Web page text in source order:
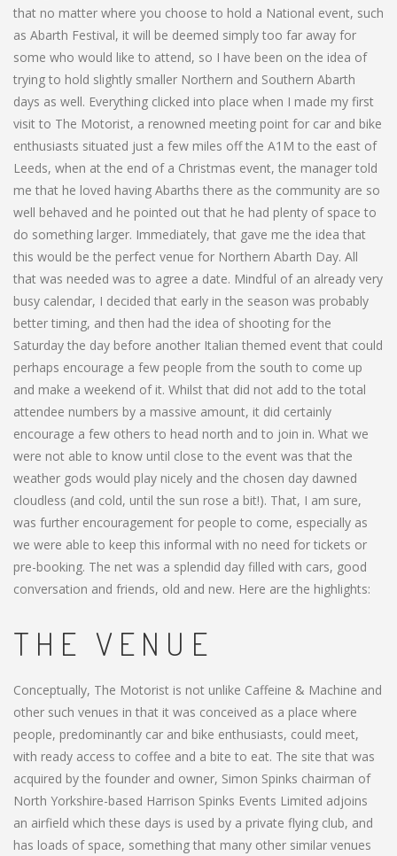
that no matter where you choose to hold a National event, such
as Abarth Festival, it will be deemed simply too far away for
some who would like to attend, so I have been on the idea of
trying to hold slightly smaller Northern and Southern Abarth
days as well. Everything clicked into place when I made my first
visit to The Motorist, a renowned meeting point for car and bike
enthusiasts situated just a few miles off the A1M to the east of
Leeds, when at the end of a Christmas event, the manager told
me that he loved having Abarths there as the community are so
well behaved and he pointed out that he had plenty of space to
do something larger. Immediately, that gave me the idea that
this would be the perfect venue for Northern Abarth Day. All
that was needed was to agree a date. Mindful of an already very
busy calendar, I decided that early in the season was probably
better timing, and then had the idea of shooting for the
Saturday the day before another Italian themed event that could
perhaps encourage a few people from the south to come up
and make a weekend of it. Whilst that did not add to the total
attendee numbers by a massive amount, it did certainly
encourage a few others to head north and to join in. What we
were not able to know until close to the event was that the
weather gods would play nicely and the chosen day dawned
cloudless (and cold, until the sun rose a bit!). That, I am sure,
was further encouragement for people to come, especially as
we were able to keep this informal with no need for tickets or
pre-booking. The net was a splendid day filled with cars, good
conversation and friends, old and new. Here are the highlights:
THE VENUE
Conceptually, The Motorist is not unlike Caffeine & Machine and
other such venues in that it was conceived as a place where
people, predominantly car and bike enthusiasts, could meet,
with ready access to coffee and a bite to eat. The site that was
acquired by the founder and owner, Simon Spinks chairman of
North Yorkshire-based Harrison Spinks Events Limited adjoins
an airfield which these days is used by a private flying club, and
has loads of space, something that many other similar venues